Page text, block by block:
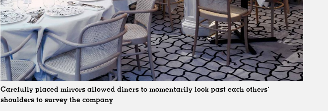
Carefully placed mirrors allowed diners to momentarily look past each others’
shoulders to survey the company